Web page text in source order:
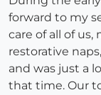
forward to my
care of all of us,
restorative
and was just a
that time. Our